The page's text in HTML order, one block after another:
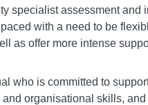
specialist assessment and
with a need to be
as offer more intense
who is committed to
organisational skills,